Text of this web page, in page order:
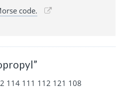
code.
114 111 112 121 108